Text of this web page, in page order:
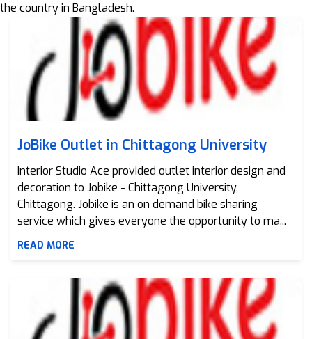
the country in Bangladesh.
JoBike Outlet in Chittagong University
JoBike Outlet in Chittagong University
Interior Studio Ace provided outlet interior design and
decoration to Jobike - Chittagong University,
Chittagong. Jobike is an on demand bike sharing
service which gives everyone the opportunity to ma...
READ MORE